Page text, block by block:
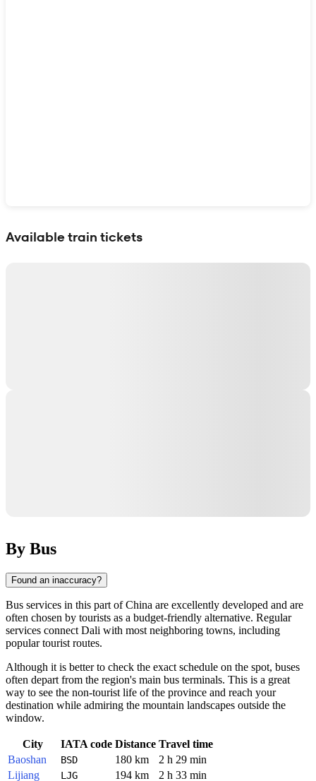
Available train tickets
By Bus
Found an inaccuracy?
Bus services in this part ofChina are excellently developed and are
often chosen by tourists as a budget-friendly alternative. Regular
services connect Dali with most neighboring towns, including
popular tourist routes.
Although it is better to check the exact schedule on the spot, buses
often depart from the region's main bus terminals. This is a great
way to see the non-tourist life of the province and reach your
destination while admiring the mountain landscapes outside the
window.
City IATA code Distance Travel time
Baoshan
BSD 180 km
2 h 29 min
Lijiang
LJG 194 km 2 h 33 min